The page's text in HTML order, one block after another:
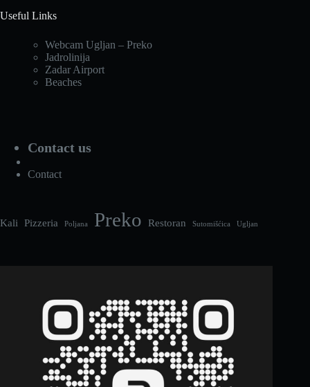
Useful Links
Webcam Ugljan – Preko
Jadrolinija
Zadar Airport
Beaches
Contact us
Contact
Kali Pizzeria Poljana Preko Restoran Sutomišćica Ugljan